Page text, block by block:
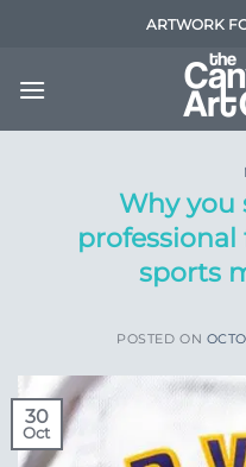
ARTWORK
Why you
sports
POSTED ON
30
Oct